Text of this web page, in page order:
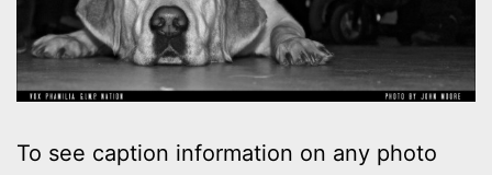
To see caption information on any photo